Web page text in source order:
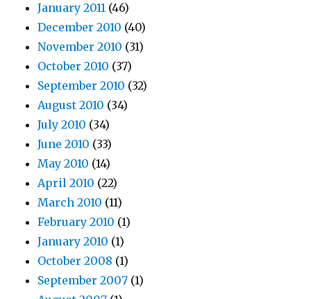
January 2011 (46)
December 2010 (40)
November 2010 (31)
October 2010 (37)
September 2010 (32)
August 2010 (34)
July 2010 (34)
June 2010 (33)
May 2010 (14)
April 2010 (22)
March 2010 (11)
February 2010 (1)
January 2010 (1)
October 2008 (1)
September 2007 (1)